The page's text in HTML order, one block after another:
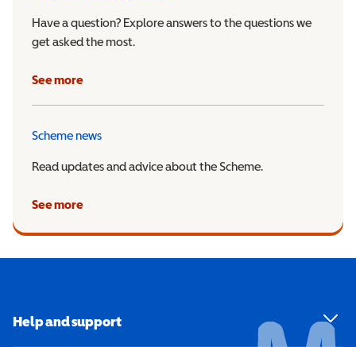
Have a question? Explore answers to the questions we
get asked the most.
See more
Scheme news
Read updates and advice about the Scheme.
See more
Help and support